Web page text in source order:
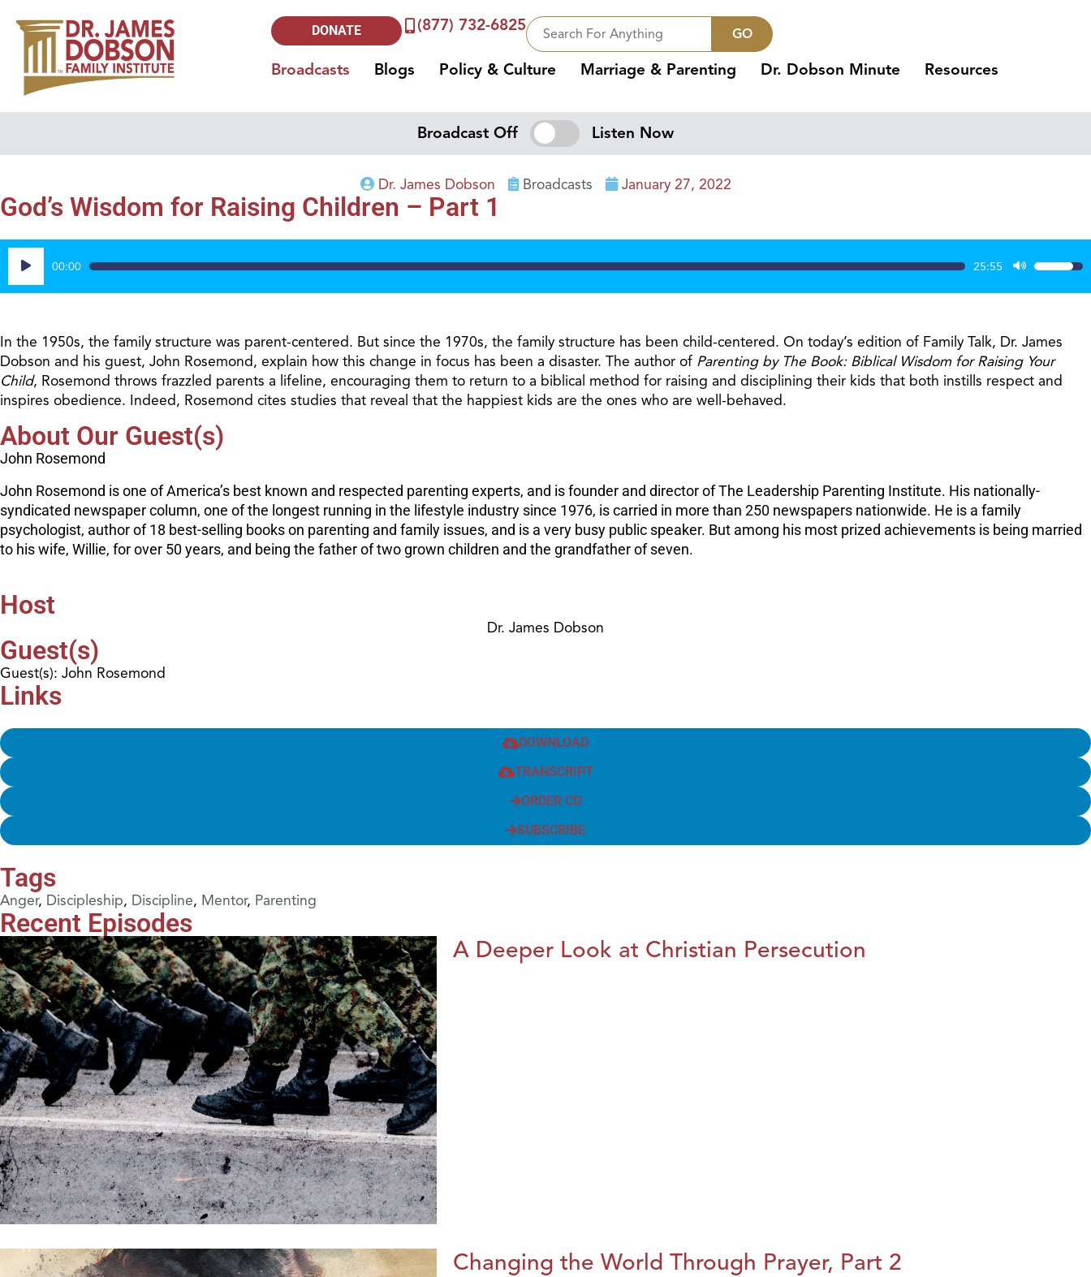
DONATE (877) 732-6825 GO
Broadcasts Blogs Policy & Culture Marriage & Parenting Dr. Dobson Minute Resources
Broadcast Off Listen Now
Dr. James Dobson Broadcasts January 27, 2022
God’s Wisdom for Raising Children – Part 1
Audio
Player
00:00 25:55
Use
Up/
to
increase
or
In the 1950s, the family structure was parent-centered. But since the 1970s, the family structure has been child-centered. On today’s edition of Family Talk, Dr. James
Dobson and his guest, John Rosemond, explain how this change in focus has been a disaster. The author of Parenting by The Book: Biblical Wisdom for Raising Your
Child, Rosemond throws frazzled parents a lifeline, encouraging them to return to a biblical method for raising and disciplining their kids that both instills respect and
inspires obedience. Indeed, Rosemond cites studies that reveal that the happiest kids are the ones who are well-behaved.
About Our Guest(s)
John Rosemond
John Rosemond is one of America’s best known and respected parenting experts, and is founder and director of The Leadership Parenting Institute. His nationally-
syndicated newspaper column, one of the longest running in the lifestyle industry since 1976, is carried in more than 250 newspapers nationwide. He is a family
psychologist, author of 18 best-selling books on parenting and family issues, and is a very busy public speaker. But among his most prized achievements is being married
to his wife, Willie, for over 50 years, and being the father of two grown children and the grandfather of seven.
Host
Dr. James Dobson
Guest(s)
Guest(s): John Rosemond
Links
DOWNLOAD
TRANSCRIPT
ORDER CD
SUBSCRIBE
Tags
Anger, Discipleship, Discipline, Mentor, Parenting
Recent Episodes
A Deeper Look at Christian Persecution
Changing the World Through Prayer, Part 2